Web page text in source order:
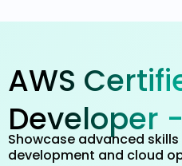
AWS
Developer
Showcase advanced
development and cloud